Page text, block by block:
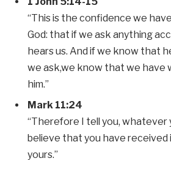
“This is the confidence we
God: that if we ask anything
hears us. And if we know that
we ask,we know that we have
him.”
Mark 11:24
“Therefore I tell you, whatever
believe that you have received
yours.”